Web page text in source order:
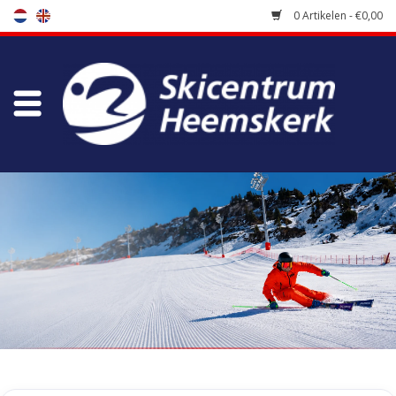
0 Artikelen - €0,00
Winkel
Onderhoud
Koopgidsen